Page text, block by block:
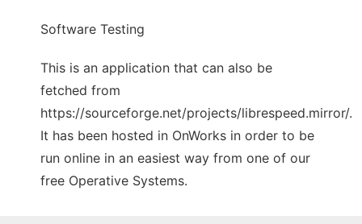
Software Testing
This is an application that can also be
fetched from
https://sourceforge.net/projects/librespeed.mirror/.
It has been hosted in OnWorks in order to be
run online in an easiest way from one of our
free Operative Systems.